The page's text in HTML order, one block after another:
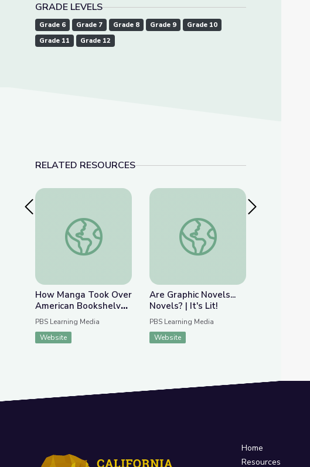
GRADE LEVELS
Grade 6 Grade 7 Grade 8 Grade 9
Grade 10
Grade 11
Grade 12
RELATED RESOURCES
Previous SlideHow Manga Took Over American Bookshelves | It's Lit!
How Manga Took Over
American Bookshelves
| It's Lit!
PBS Learning Media
Website
Are Graphic Novels... Novels? |
Are Graphic Novels...
Novels? | It's Lit!
PBS Learning Media
Website
Home
Resources